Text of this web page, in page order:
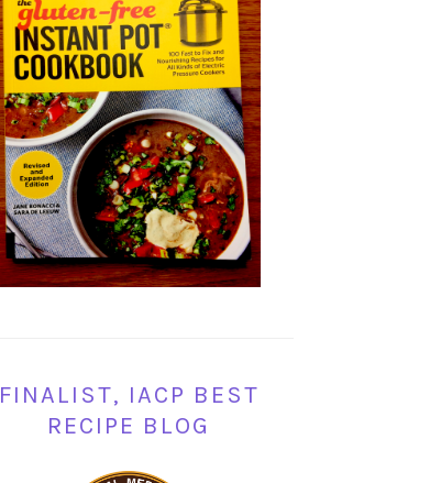
FINALIST, IACP BEST
RECIPE BLOG